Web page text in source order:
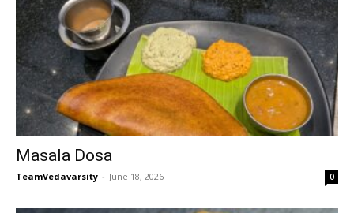
Masala Dosa
TeamVedavarsity - June 18, 2026 0